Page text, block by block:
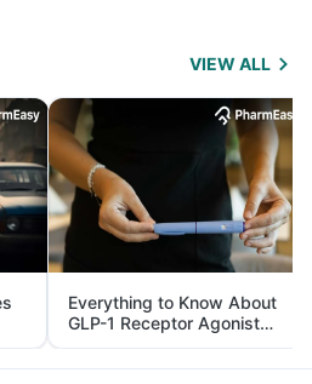
VIEW ALL
Everything to Know About
GLP-1 Receptor Agonist
and Its Role in Weight
Management